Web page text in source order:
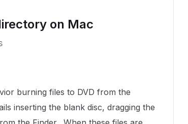
on Mac
burning files to DVD from the
inserting the blank disc, dragging the